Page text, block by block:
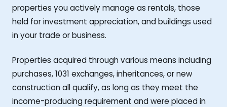
properties you actively manage as rentals, those
held for investment appreciation, and buildings used
in your trade or business.
Properties acquired through various means including
purchases, 1031 exchanges, inheritances, or new
construction all qualify, as long as they meet the
income-producing requirement and were placed in